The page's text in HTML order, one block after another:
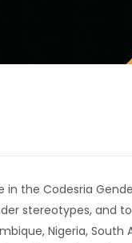
in the Codesria
stereotypes, and
Nigeria,